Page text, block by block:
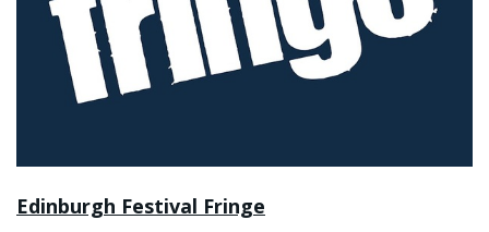
Edinburgh Festival Fringe